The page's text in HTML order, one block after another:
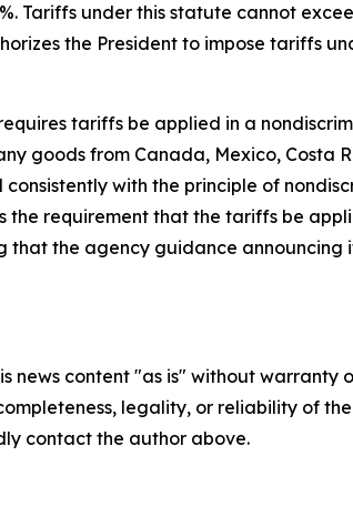
Tariffs under this statute cannot
the President to impose tariffs
tariffs be applied in a
goods from Canada, Mexico, Costa
with the principle of
the requirement that the tariffs be
that the agency guidance announcing
news content "as is" without
legality, or reliability of
contact the author above.